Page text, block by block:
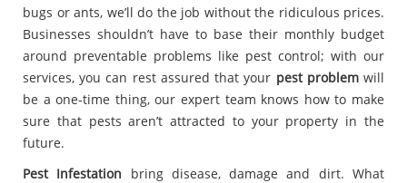
bugs or ants, we’ll do the job without the ridiculous prices.
Businesses shouldn’t have to base their monthly budget
around preventable problems like pest control; with our
services, you can rest assured that your pest problemwill
be a one-time thing, our expert team knows how to make
sure that pests aren’t attracted to your property in the
future.
Pest Infestation bring disease, damage and dirt. What